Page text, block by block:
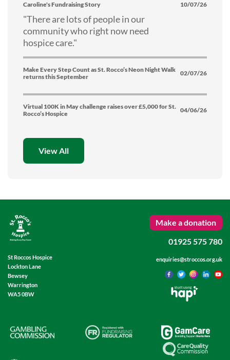
Caroline's Fundraising Story 10/07/26
"There are lots of people in our
community who right now need
hospice care."
Make Every Step Count as St. Rocco’s Neon Night Walk
returns this September
02/07/26
Virtual 100K in May challenge raises over £5,000 for St.
Rocco’s Hospice
04/06/26
View All
St Roccos Hospice
Lockton Lane
Bewsey
Warrington
WA5 0BW
Make a donation
01925 575 780
enquiries@stroccos.org.uk
Built using